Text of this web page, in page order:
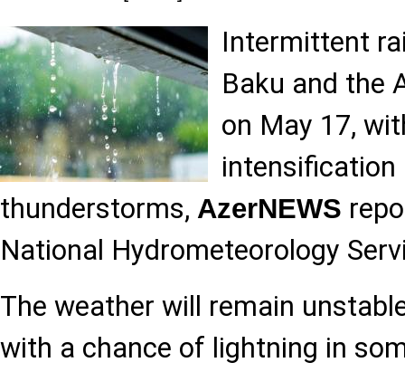
Intermittent
Baku and the
on May 17,
intensification
thunderstorms, AzerNEWS
National Hydrometeorology
The weather will remain
with a chance of lightning in